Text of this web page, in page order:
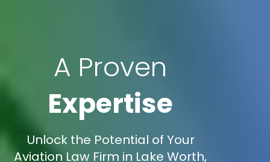
A Proven
Expertise
Unlock the Potential of Your
Aviation Law Firm in Lake Worth,